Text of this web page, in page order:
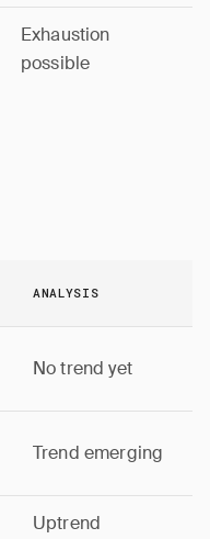
Exhaustion
possible
ANALYSIS
No trend yet
Trend emerging
Uptrend